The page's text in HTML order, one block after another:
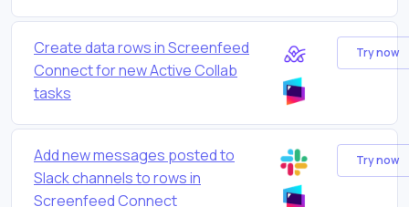
Create data rows in Screenfeed
Connect for new Active Collab
tasks
Try now
Add new messages posted to
Slack channels to rows in
Screenfeed Connect
Try now